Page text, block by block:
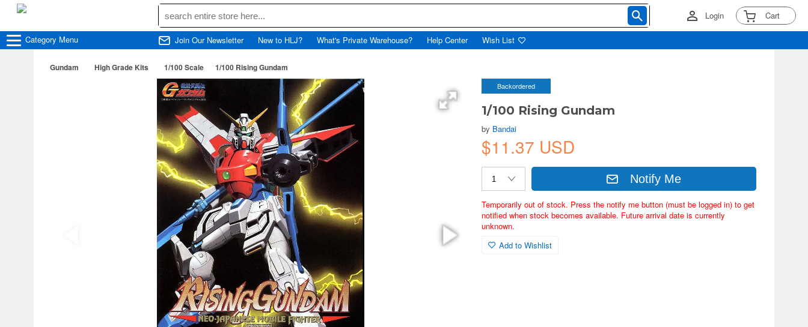
Login Cart
Category Menu Join Our Newsletter New to HLJ? What's Private Warehouse? Help Center Wish List
Gundam High Grade Kits 1/100 Scale 1/100 Rising Gundam
Backordered
1/100 Rising Gundam
by Bandai
$11.37 USD
Notify Me
Temporarily out of stock. Press the notify me button (must be logged in) to get
notified when stock becomes available. Future arrival date is currently
unknown.
Add to Wishlist